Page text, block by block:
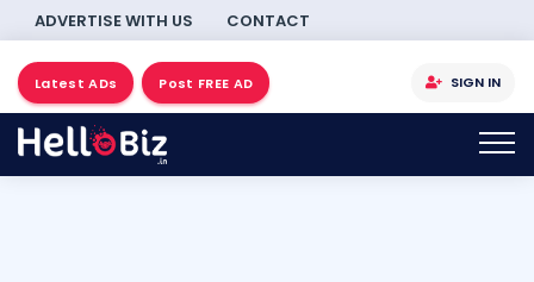
ADVERTISE WITH US CONTACT
Latest ADs Post FREE AD SIGN IN